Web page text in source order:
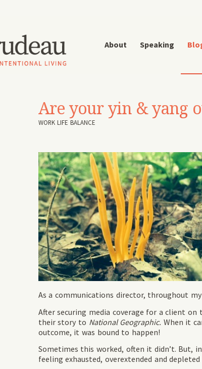
About Speaking
Are your yin & yang
WORK LIFE BALANCE
As a communications director, throughout
After securing media coverage for a client
their story to National Geographic. When it
outcome, it was bound to happen!
Sometimes this worked, often it didn’t. But,
feeling exhausted, overextended and